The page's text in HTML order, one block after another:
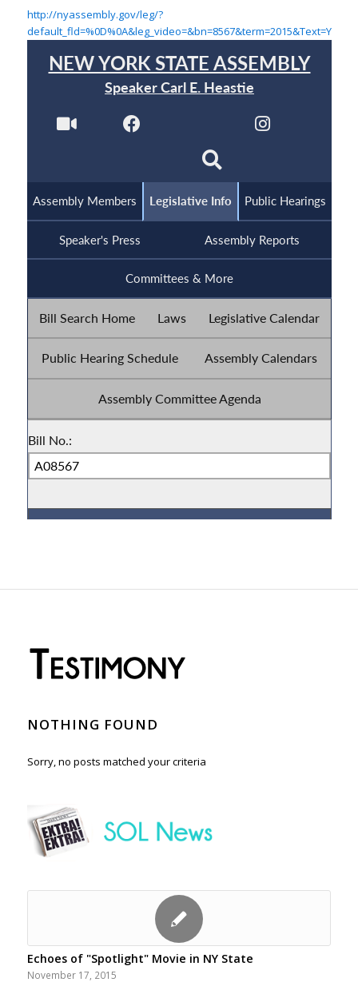
http://nyassembly.gov/leg/?
default_fld=%0D%0A&leg_video=&bn=8567&term=2015&Text=Y
NOTHING FOUND
Sorry, no posts matched your criteria
Echoes of "Spotlight" Movie in NY State
November 17, 2015